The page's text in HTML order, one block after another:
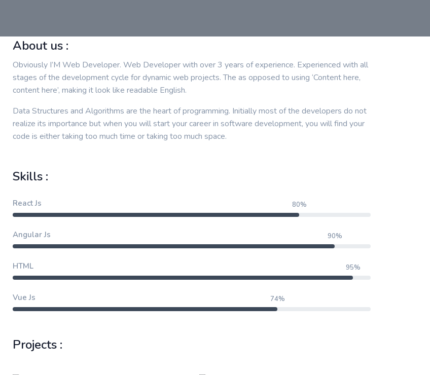
About us :
Obviously I’M Web Developer. Web Developer with over 3 years of experience. Experienced with all
stages of the development cycle for dynamic web projects. The as opposed to using ‘Content here,
content here’, making it look like readable English.
Data Structures and Algorithms are the heart of programming. Initially most of the developers do not
realize its importance but when you will start your career in software development, you will find your
code is either taking too much time or taking too much space.
Skills :
React Js 80%
Angular Js 90%
HTML 95%
Vue Js 74%
Projects :